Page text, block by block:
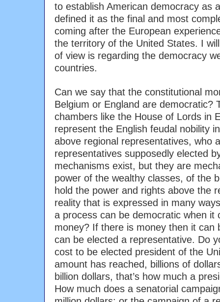
to establish American democracy as
defined it as the final and most
coming after the European
the territory of the United States. I
of view is regarding the democracy
countries.
Can we say that the constitutional
Belgium or England are democratic?
chambers like the House of Lords in
represent the English feudal nobility
above regional representatives, who
representatives supposedly elected
mechanisms exist, but they are
power of the wealthy classes, of the
hold the power and rights above the
reality that is expressed in many
a process can be democratic when it
money? If there is money then it can
can be elected a representative. Do
cost to be elected president of the
amount has reached, billions of
billion dollars, that’s how much a
How much does a senatorial